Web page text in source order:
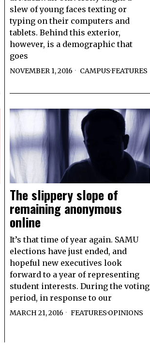
slew of young faces texting or
typing on their computers and
tablets. Behind this exterior,
however, is a demographic that
goes
NOVEMBER 1, 2016 CAMPUS·FEATURES
The slippery slope of
remaining anonymous
online
It’s that time of year again. SAMU
elections have just ended, and
hopeful new executives look
forward to a year of representing
student interests. During the voting
period, in response to our
MARCH 21, 2016 FEATURES·OPINIONS